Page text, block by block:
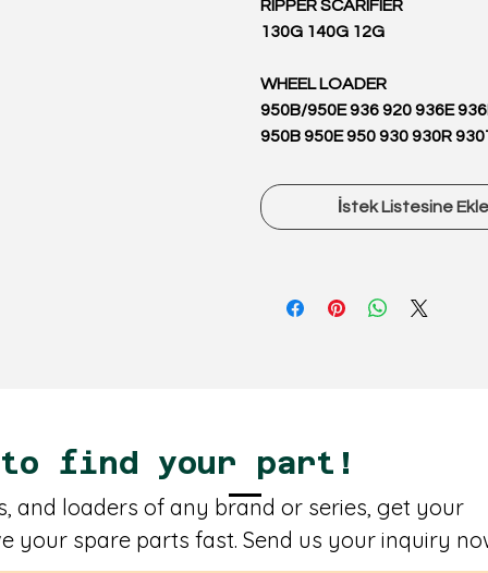
RIPPER SCARIFIER
130G 140G 12G
WHEEL LOADER
950B/950E 936 920 936E
950B 950E 950 930 930R
İstek Listesine Ekle
to find your part!
and loaders of any brand or series, get your
your spare parts fast. Send us your inquiry